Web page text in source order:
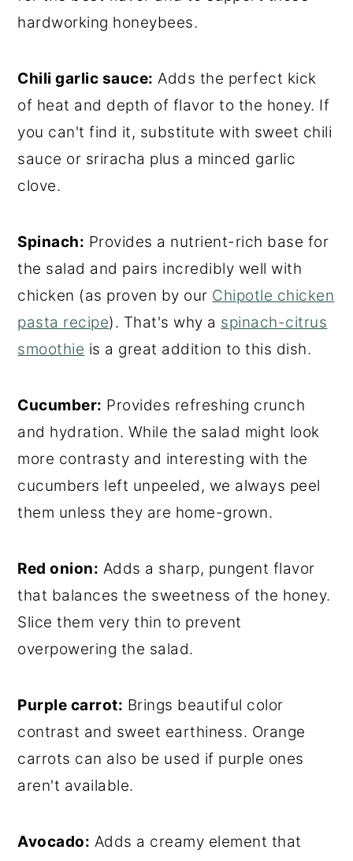
hardworking honeybees.
Chili garlic sauce: Adds the perfect kick
of heat and depth of flavor to the honey. If
you can't find it, substitute with sweet chili
sauce or sriracha plus a minced garlic
clove.
Spinach: Provides a nutrient-rich base for
the salad and pairs incredibly well with
chicken (as proven by our Chipotle chicken
pasta recipe). That's why a spinach-citrus
smoothie is a great addition to this dish.
Cucumber: Provides refreshing crunch
and hydration. While the salad might look
more contrasty and interesting with the
cucumbers left unpeeled, we always peel
them unless they are home-grown.
Red onion: Adds a sharp, pungent flavor
that balances the sweetness of the honey.
Slice them very thin to prevent
overpowering the salad.
Purple carrot: Brings beautiful color
contrast and sweet earthiness. Orange
carrots can also be used if purple ones
aren't available.
Avocado: Adds a creamy element that